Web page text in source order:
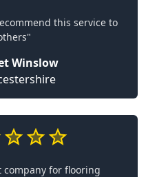
this service to
Winslow
company for flooring